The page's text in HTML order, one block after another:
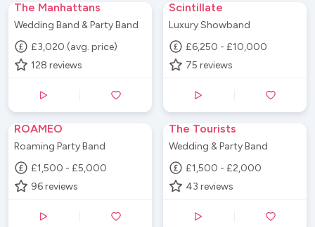
The Manhattans
Wedding Band & Party Band
£3,020 (avg. price)
128 reviews
Scintillate
Luxury Showband
£6,250 - £10,000
75 reviews
ROAMEO
Roaming Party Band
£1,500 - £5,000
96 reviews
The Tourists
Wedding & Party Band
£1,500 - £2,000
43 reviews